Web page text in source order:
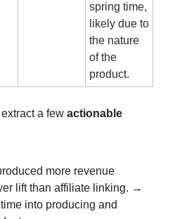
spring time,
likely due to
the nature
of the
product.
a few actionable
more revenue
lift than affiliate linking. →
into producing and